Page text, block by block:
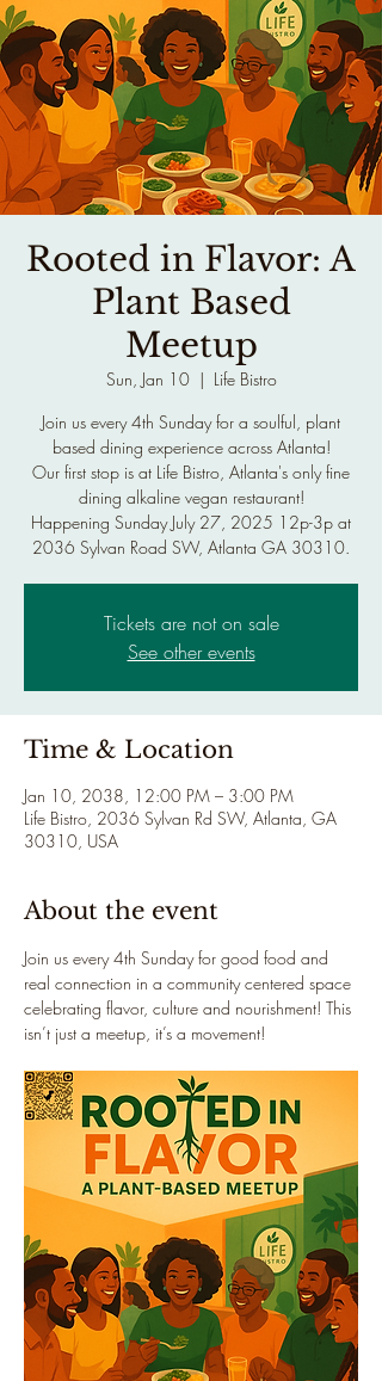
Rooted in Flavor: A
Plant Based
Meetup
Sun, Jan 10
  |
Life Bistro
Join us every 4th Sunday for a soulful, plant
based dining experience across Atlanta!
Our first stop is at Life Bistro, Atlanta's only fine
dining alkaline vegan restaurant!
Happening Sunday July 27, 2025 12p-3p at
2036 Sylvan Road SW, Atlanta GA 30310.
Tickets are not on sale
See other events
Time & Location
Jan 10, 2038, 12:00 PM – 3:00 PM
Life Bistro, 2036 Sylvan Rd SW, Atlanta, GA
30310, USA
About the event
Join us every 4th Sunday for good food and
real connection in a community centered space
celebrating flavor, culture and nourishment! This
isn’t just a meetup, it’s a movement!